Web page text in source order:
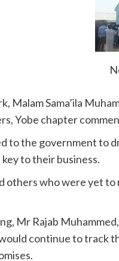
Malam Sama’ila
Yobe chapter
to the government to
to their business.
others who were yet
Mr Rajab
continue to track